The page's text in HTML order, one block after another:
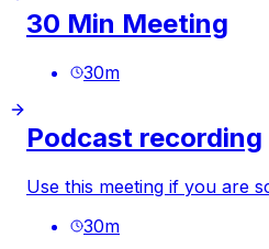
30 Min Meeting
30m
Podcast recording
Use this meeting if you are
30m